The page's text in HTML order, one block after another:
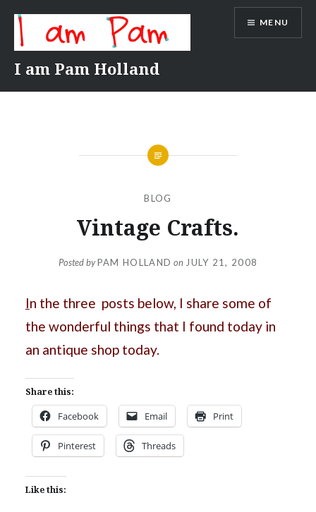
content
I am Pam Holland
MENU
BLOG
Vintage Crafts.
Posted byPAM HOLLAND on JULY 21, 2008
In the three posts below, I share some of
the wonderful things that I found today in
an antique shop today.
Share this:
Facebook Email Print
Pinterest Threads
Like this: